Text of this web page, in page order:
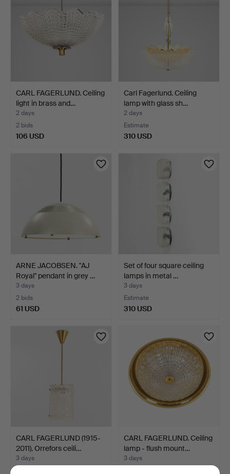
CARL FAGERLUND. Ceiling
light in brass and…
2 days
2 bids
106 USD
Carl Fagerlund. Ceiling
lamp with glass sh…
2 days
Estimate
310 USD
ARNE JACOBSEN. "AJ
Royal" pendant in grey …
3 days
2 bids
61 USD
Set of four square ceiling
lamps in metal …
3 days
Estimate
310 USD
CARL FAGERLUND (1915-
2011). Orrefors ceili…
3 days
CARL FAGERLUND. Ceiling
lamp - flush mount…
3 days